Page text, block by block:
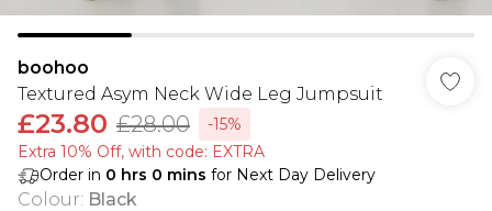
boohoo
Textured Asym Neck Wide Leg Jumpsuit
£23.80 £28.00
-15%
Extra 10% Off, with code: EXTRA
Order in 0 hrs 0 mins for Next Day Delivery
Colour: Black